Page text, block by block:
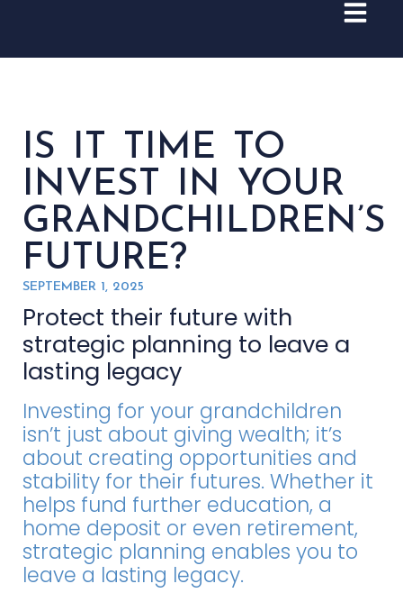
IS IT TIME TO
INVEST IN YOUR
GRANDCHILDREN’S
FUTURE?
SEPTEMBER 1, 2025
Protect their future with
strategic planning to leave a
lasting legacy
Investing for your grandchildren
isn’t just about giving wealth; it’s
about creating opportunities and
stability for their futures. Whether it
helps fund further education, a
home deposit or even retirement,
strategic planning enables you to
leave a lasting legacy.